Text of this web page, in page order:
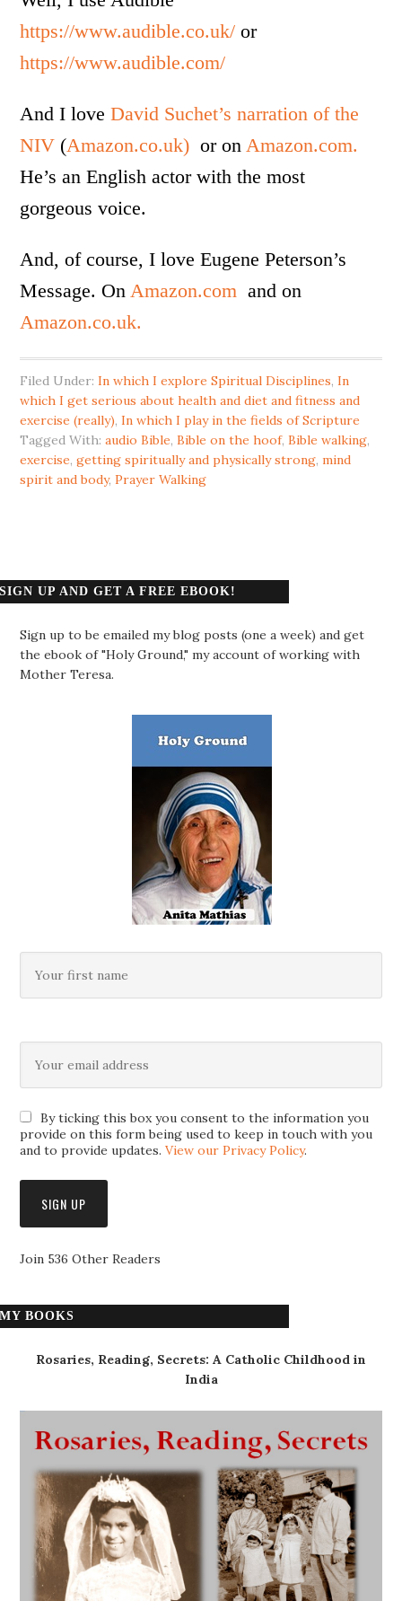
https://www.audible.co.uk/ or
https://www.audible.com/
And I loveDavid Suchet’s narration of the
NIV (Amazon.co.uk) or onAmazon.com.
He’s an English actor with the most
gorgeous voice.
And, of course, I love Eugene Peterson’s
Message. OnAmazon.comand on
Amazon.co.uk.
Filed Under:In which I explore Spiritual Disciplines,In
which I get serious about health and diet and fitness and
exercise (really),In which I play in the fields of Scripture
Tagged With:audio Bible,Bible on the hoof,Bible walking,
exercise,getting spiritually and physically strong,mind
spirit and body,Prayer Walking
SIGN UP AND GET A FREE EBOOK!
Sign up to be emailed my blog posts (one a week) and get
the ebook of "Holy Ground," my account of working with
Mother Teresa.
By ticking this box you consent to the information you
provide on this form being used to keep in touch with you
and to provide updates.View our Privacy Policy.
Join 536 Other Readers
MY BOOKS
Rosaries, Reading, Secrets: A Catholic Childhood in
India